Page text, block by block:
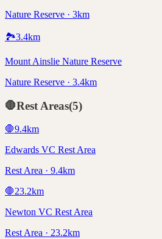
Nature Reserve · 3km
🏞️3.4km
Mount Ainslie Nature Reserve
Nature Reserve · 3.4km
🛑Rest Areas(5)
🛑9.4km
Edwards VC Rest Area
Rest Area · 9.4km
🛑23.2km
Newton VC Rest Area
Rest Area · 23.2km